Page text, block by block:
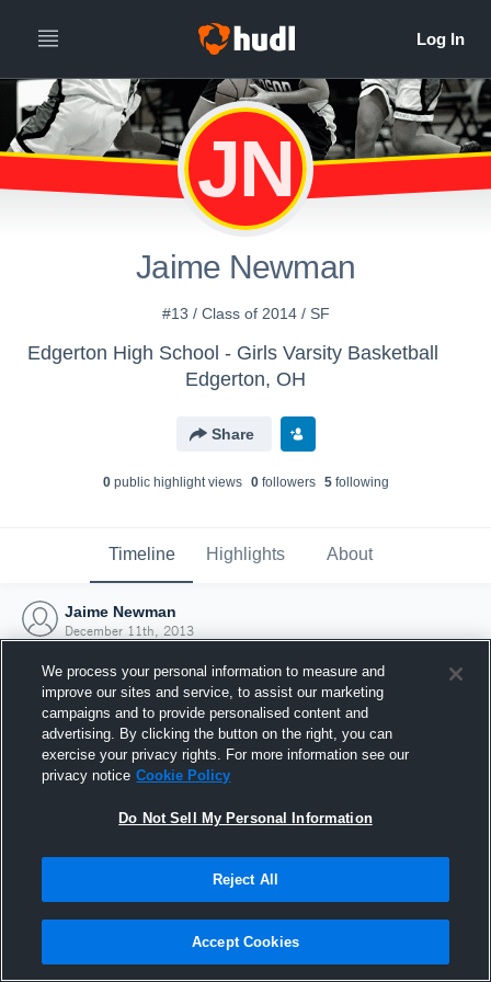
JN
Jaime Newman
#13 / Class of 2014 / SF
Edgerton High School - Girls Varsity Basketball
Edgerton, OH
Share
0public highlight views 0followers 5following
Timeline Highlights About
Jaime Newman
December 11th, 2013
Joined Hudl
11 December 2013
We process your personal information to measure and
improve our sites and service, to assist our marketing
campaigns and to provide personalised content and
advertising. By clicking the button on the right, you can
exercise your privacy rights. For more information see our
privacy notice Cookie Policy
Do Not Sell My Personal Information
Reject All
Accept Cookies